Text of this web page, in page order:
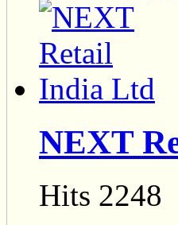
NEXT
Hits 2248